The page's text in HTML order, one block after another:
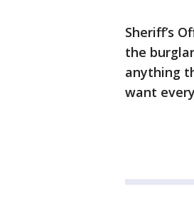
Sheriff’s
the
anything
want